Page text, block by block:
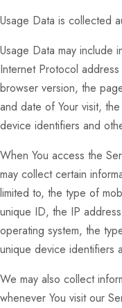
Usage Data is collected
Usage Data may include
Internet Protocol
browser version, the
and date of Your visit,
device identifiers and
When You access the
may collect certain
limited to, the type of
unique ID, the IP
operating system, the
unique device identifiers
We may also collect
whenever You visit our